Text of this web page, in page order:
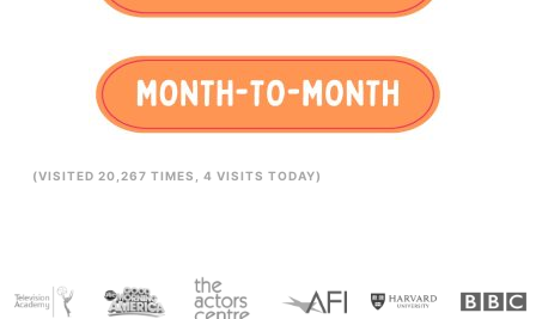
(VISITED 20,267 TIMES, 4 VISITS TODAY)